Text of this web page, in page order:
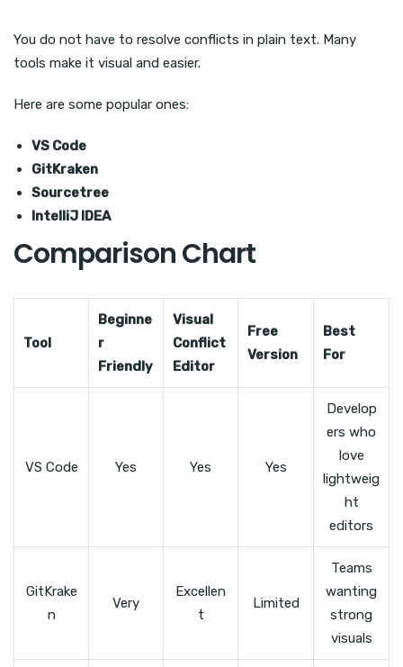
You do not have to resolve conflicts in plain text. Many
tools make it visual and easier.
Here are some popular ones:
VS Code
GitKraken
Sourcetree
IntelliJ IDEA
Comparison Chart
Tool
Beginne
r
Friendly
Visual
Conflict
Editor
Free
Version
Best
For
VS Code Yes Yes Yes
Develop
ers who
love
lightweig
ht
editors
GitKrake
n
Very
Excellen
t
Limited
Teams
wanting
strong
visuals